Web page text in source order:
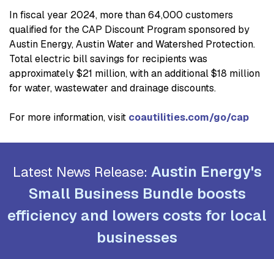
In fiscal year 2024, more than 64,000 customers
qualified for the CAP Discount Program sponsored by
Austin Energy, Austin Water and Watershed Protection.
Total electric bill savings for recipients was
approximately $21 million, with an additional $18 million
for water, wastewater and drainage discounts.
For more information, visit coautilities.com/go/cap
Latest News Release: Austin Energy's
Small Business Bundle boosts
efficiency and lowers costs for local
businesses